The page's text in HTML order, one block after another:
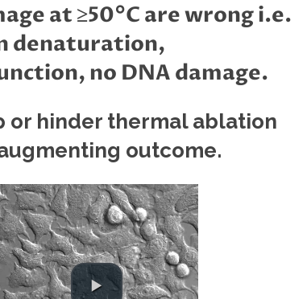
at ≥50°C are wrong i.e.
denaturation,
no DNA damage.
hinder thermal ablation
outcome.